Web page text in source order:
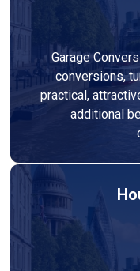
Garage
conversions,
practical,
additional